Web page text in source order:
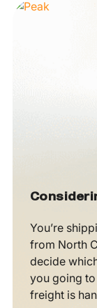
You’re
from North
decide
you going to
freight is